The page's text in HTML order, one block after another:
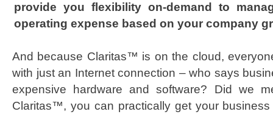
provide you flexibility on-demand to
operating expense based on your company
And because Claritas™ is on the cloud,
with just an Internet connection – who says
expensive hardware and software? Did we
Claritas™, you can practically get your